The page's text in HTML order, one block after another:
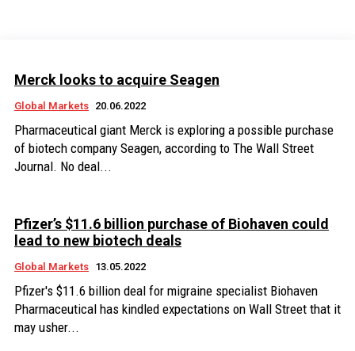
Merck looks to acquire Seagen
Global Markets 20.06.2022
Pharmaceutical giant Merck is exploring a possible purchase
of biotech company Seagen, according to The Wall Street
Journal. No deal...
Pfizer’s $11.6 billion purchase of Biohaven could
lead to new biotech deals
Global Markets 13.05.2022
Pfizer's $11.6 billion deal for migraine specialist Biohaven
Pharmaceutical has kindled expectations on Wall Street that it
may usher...